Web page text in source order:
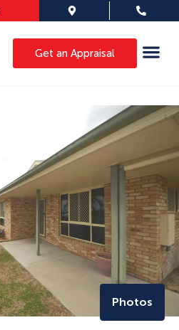
Get an Appraisal
Photos